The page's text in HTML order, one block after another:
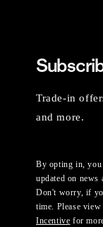
Trade-in
and more.
By opting in, you
updated on news
Don't worry, if
time. Please
Incentive for